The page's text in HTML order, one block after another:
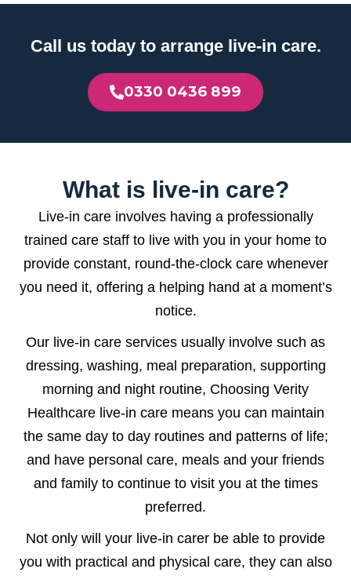
Call us today to arrange live-in care.
0330 0436 899
What is live-in care?
Live-in care involves having a professionally
trained care staff to live with you in your home to
provide constant, round-the-clock care whenever
you need it, offering a helping hand at a moment’s
notice.
Our live-in care services usually involve such as
dressing, washing, meal preparation, supporting
morning and night routine, Choosing Verity
Healthcare live-in care means you can maintain
the same day to day routines and patterns of life;
and have personal care, meals and your friends
and family to continue to visit you at the times
preferred.
Not only will your live-in carer be able to provide
you with practical and physical care, they can also